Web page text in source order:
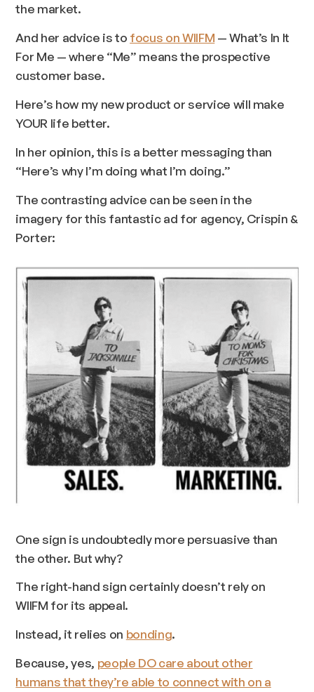
the market.
And her advice is to focus on WIIFM — What’s In It
For Me — where “Me” means the prospective
customer base.
Here’s how my new product or service will make
YOUR life better.
In her opinion, this is a better messaging than
“Here’s why I’m doing what I’m doing.”
The contrasting advice can be seen in the
imagery for this fantastic ad for agency, Crispin &
Porter:
One sign is undoubtedly more persuasive than
the other. But why?
The right-hand sign certainly doesn’t rely on
WIIFM for its appeal.
Instead, it relies on bonding.
Because, yes, people DO care about other
humans that they’re able to connect with on a